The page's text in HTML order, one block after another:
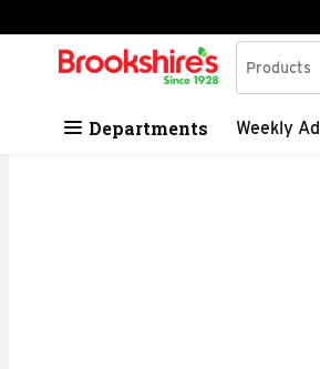
Skip header to page content
.
Search in
Products
Departments Weekly Ad